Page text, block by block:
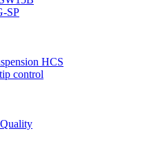
SP
HCS
control